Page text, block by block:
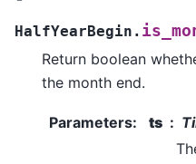
HalfYearBegin.
Return boolean
the month end.
Parameters: ts